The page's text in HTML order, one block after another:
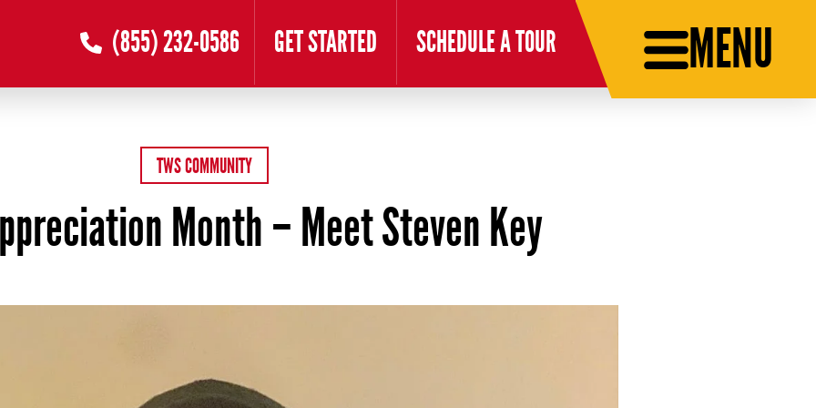
(855) 232-0586 GET STARTED SCHEDULE A TOUR MENU
TWS COMMUNITY
Month – Meet Steven Key